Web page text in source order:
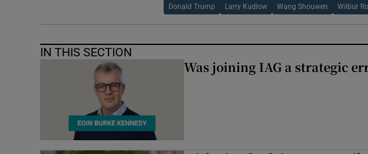
Donald Trump Larry Kudlow Wang Shouwen Wilbur
IN THIS SECTION
Was joining IAG a strategic